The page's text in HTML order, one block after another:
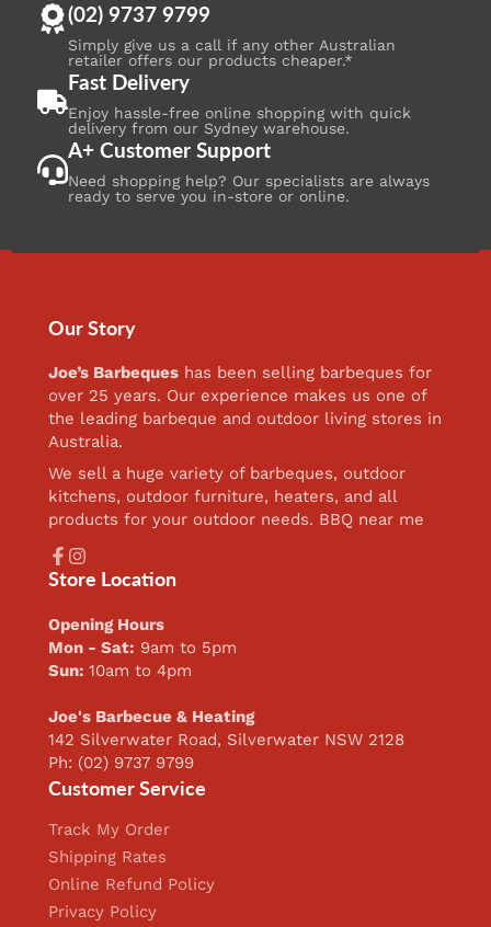
(02) 9737 9799
Simply give us a call if any other Australian
retailer offers our products cheaper.*
Fast Delivery
Enjoy hassle-free online shopping with quick
delivery from our Sydney warehouse.
A+ Customer Support
Need shopping help? Our specialists are always
ready to serve you in-store or online.
Our Story
Joe’s Barbeques has been selling barbeques for
over 25 years. Our experience makes us one of
the leading barbeque and outdoor living stores in
Australia.
We sell a huge variety of barbeques, outdoor
kitchens, outdoor furniture, heaters, and all
products for your outdoor needs. BBQ near me
Facebook
Instagram
Store Location
Opening Hours
Mon - Sat: 9am to 5pm
Sun:10am to 4pm
Joe's Barbecue & Heating
142 Silverwater Road, Silverwater NSW 2128
Ph: (02) 9737 9799
Customer Service
Track My Order
Shipping Rates
Online Refund Policy
Privacy Policy